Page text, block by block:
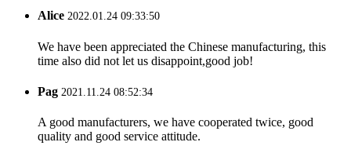
Alice 2022.01.24 09:33:50
We have been appreciated the Chinese manufacturing, this
time also did not let us disappoint,good job!
Pag 2021.11.24 08:52:34
A good manufacturers, we have cooperated twice, good
quality and good service attitude.